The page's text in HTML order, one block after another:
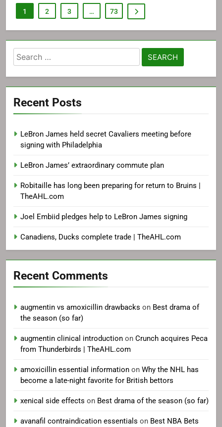
1 2 3 … 73
Search
for:
Recent Posts
LeBron James held secret Cavaliers meeting before
signing with Philadelphia
LeBron James’ extraordinary commute plan
Robitaille has long been preparing for return to Bruins |
TheAHL.com
Joel Embiid pledges help to LeBron James signing
Canadiens, Ducks complete trade | TheAHL.com
Recent Comments
augmentin vs amoxicillin drawbacks on Best drama of
the season (so far)
augmentin clinical introduction on Crunch acquires Peca
from Thunderbirds | TheAHL.com
amoxicillin essential information on Why the NHL has
become a late-night favorite for British bettors
xenical side effects on Best drama of the season (so far)
avanafil contraindication essentials on Best NBA Bets